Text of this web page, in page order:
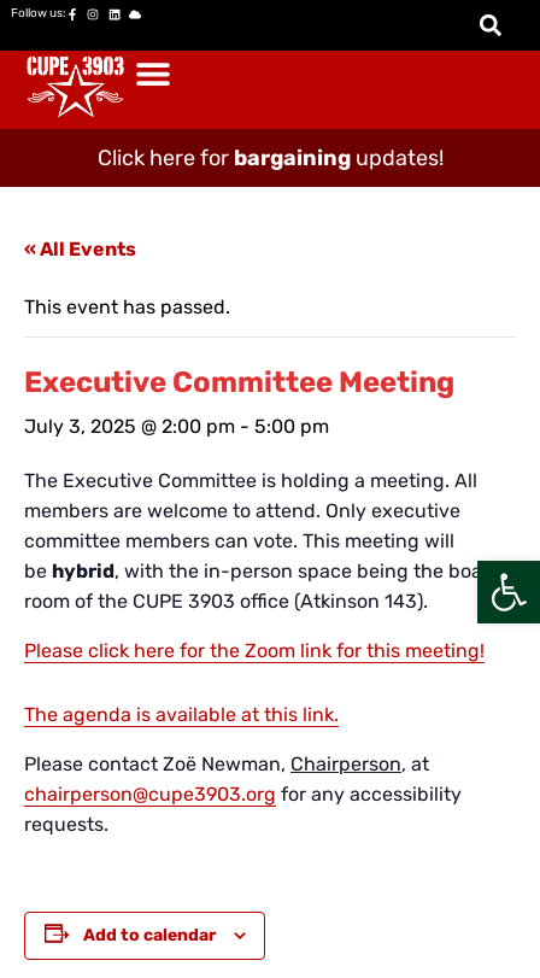
Follow us:
Click here for bargainingupdates!
« All Events
This event has passed.
Executive Committee Meeting
July 3, 2025 @ 2:00 pm - 5:00 pm
The Executive Committee is holding a meeting. All
members are welcome to attend. Only executive
committee members can vote. This meeting will
be hybrid, with the in-person space being the board
room of the CUPE 3903 office (Atkinson 143).
Please click here for the Zoom link for this meeting!
The agenda is available at this link.
Please contact Zoë Newman, Chairperson, at
chairperson@cupe3903.org for any accessibility
requests.
Add to calendar